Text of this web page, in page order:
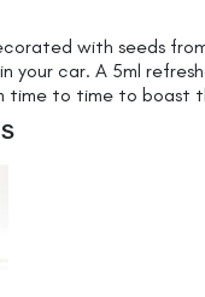
with seeds
your car. A 5ml
time to time to boast